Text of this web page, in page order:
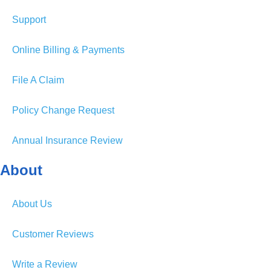
Support
Online Billing & Payments
File A Claim
Policy Change Request
Annual Insurance Review
About
About Us
Customer Reviews
Write a Review